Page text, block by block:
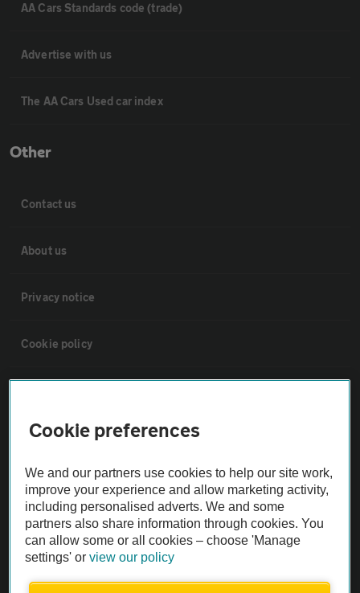
AA Cars Standards code (trade)
Advertise with us
The AA Cars Used car index
Other
Contact us
About us
Privacy notice
Cookie policy
Vehicle Inspections
The AA recommends an AA Cars Vehicle Inspection before purchase.
Not all cars are mechanically checked by the AA.
Vehicle Inspection
Cookie preferences
We and our partners use cookies to help our site work,
improve your experience and allow marketing activity,
including personalised adverts. We and some
partners also share information through cookies. You
can allow some or all cookies – choose 'Manage
settings' orview our policy